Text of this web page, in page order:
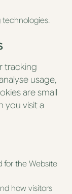
technologies.
tracking
usage,
are small
you visit a
for the Website
how visitors